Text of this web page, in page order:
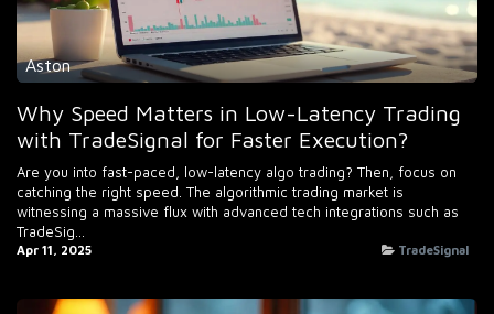
Aston
Why Speed Matters in Low-Latency Trading
with TradeSignal for Faster Execution?
Are you into fast-paced, low-latency algo trading? Then, focus on
catching the right speed. The algorithmic trading market is
witnessing a massive flux with advanced tech integrations such as
TradeSig...
Apr 11, 2025 TradeSignal